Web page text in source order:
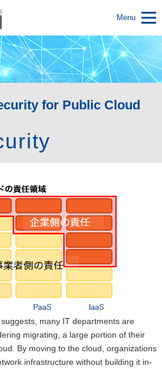
Menu
for Public Cloud
many IT departments are
migrating, a large portion of their
By moving to the cloud, organizations
infrastructure without building it in-